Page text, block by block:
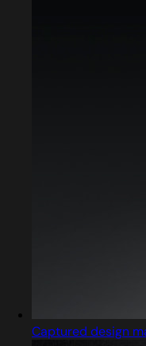
Captured design